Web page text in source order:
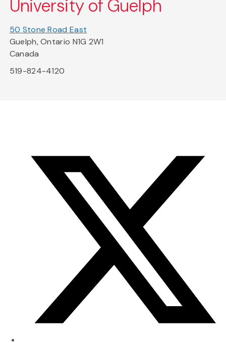
University of Guelph
50 Stone Road East
Guelph, Ontario N1G 2W1
Canada
519-824-4120